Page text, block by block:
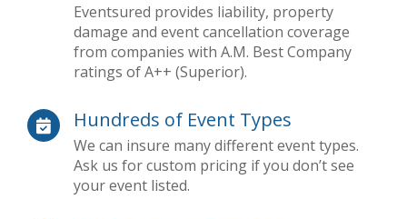
Eventsured provides liability, property
damage and event cancellation coverage
from companies with A.M. Best Company
ratings of A++ (Superior).
Hundreds of Event Types
We can insure many different event types.
Ask us for custom pricing if you don’t see
your event listed.